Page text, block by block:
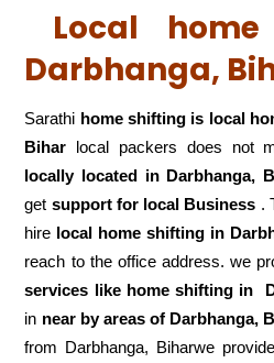
Local
Darbhanga,
Sarathi home shifting is local
Bihar local packers does not
locally located in Darbhanga,
get support for local Business .
hire local home shifting in
reach to the office address. we
services like home shifting in
in near by areas of Darbhanga,
from Darbhanga, Biharwe